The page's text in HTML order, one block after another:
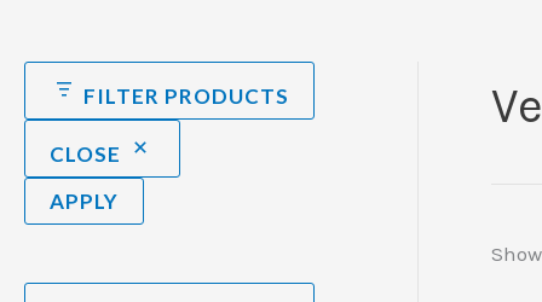
FILTER PRODUCTS
CLOSE
APPLY